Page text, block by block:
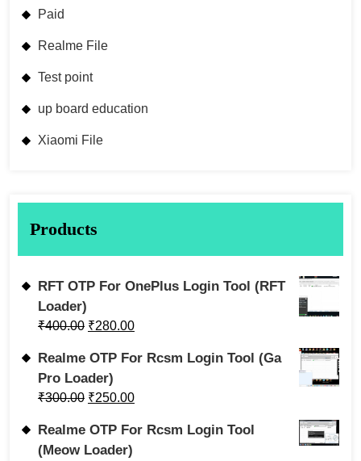
Paid
Realme File
Test point
up board education
Xiaomi File
Products
RFT OTP For OnePlus Login Tool (RFT
Loader)
₹400.00 ₹280.00
Realme OTP For Rcsm Login Tool (Ga
Pro Loader)
₹300.00 ₹250.00
Realme OTP For Rcsm Login Tool
(Meow Loader)